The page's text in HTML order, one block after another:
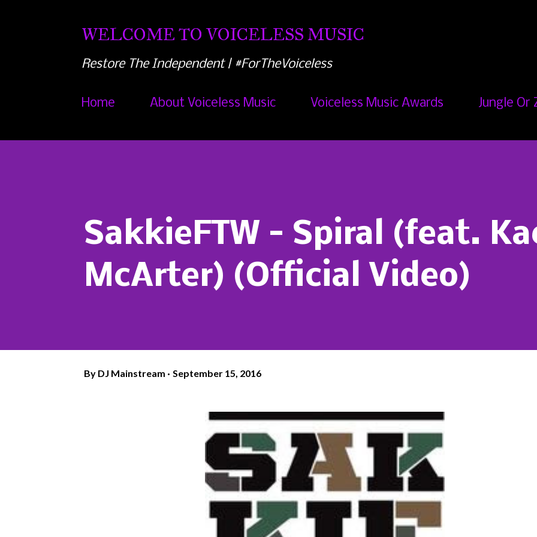
WELCOME TO VOICELESS MUSIC
Restore The Independent | #ForTheVoiceless
Home About Voiceless Music Voiceless Music Awards Jungle Or
SakkieFTW - Spiral (feat.
McArter) (Official Video)
By DJ Mainstream September 15, 2016